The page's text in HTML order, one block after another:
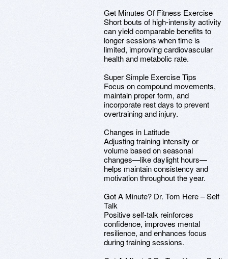
Get Minutes Of Fitness Exercise
Short bouts of high-intensity activity
can yield comparable benefits to
longer sessions when time is
limited, improving cardiovascular
health and metabolic rate.
Super Simple Exercise Tips
Focus on compound movements,
maintain proper form, and
incorporate rest days to prevent
overtraining and injury.
Changes in Latitude
Adjusting training intensity or
volume based on seasonal
changes—like daylight hours—
helps maintain consistency and
motivation throughout the year.
Got A Minute? Dr. Tom Here – Self
Talk
Positive self-talk reinforces
confidence, improves mental
resilience, and enhances focus
during training sessions.